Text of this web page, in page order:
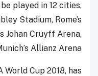
played in 12 cities,
Stadium, Rome’s
Johan Cruyff Arena,
Allianz Arena.
Cup 2018, has